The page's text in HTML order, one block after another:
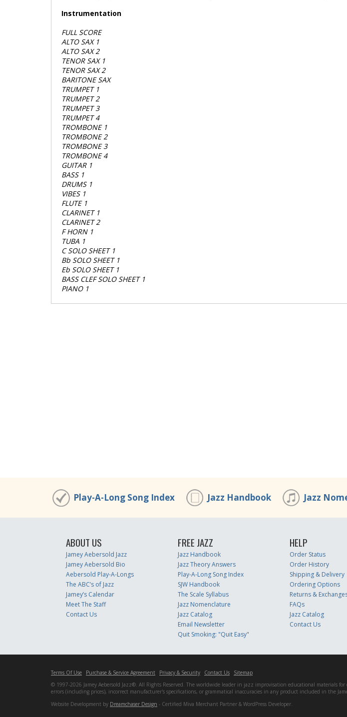
Instrumentation
FULL SCORE
ALTO SAX 1
ALTO SAX 2
TENOR SAX 1
TENOR SAX 2
BARITONE SAX
TRUMPET 1
TRUMPET 2
TRUMPET 3
TRUMPET 4
TROMBONE 1
TROMBONE 2
TROMBONE 3
TROMBONE 4
GUITAR 1
BASS 1
DRUMS 1
VIBES 1
FLUTE 1
CLARINET 1
CLARINET 2
F HORN 1
TUBA 1
C SOLO SHEET 1
Bb SOLO SHEET 1
Eb SOLO SHEET 1
BASS CLEF SOLO SHEET 1
PIANO 1
Play-A-Long Song Index Jazz Handbook Jazz
ABOUT US
Jamey Aebersold Jazz
Jamey Aebersold Bio
Aebersold Play-A-Longs
The ABC’s of Jazz
Jamey’s Calendar
Meet The Staff
Contact Us
FREE JAZZ
Jazz Handbook
Jazz Theory Answers
Play-A-Long Song Index
SJW Handbook
The Scale Syllabus
Jazz Nomenclature
Jazz Catalog
Email Newsletter
Quit Smoking: "Quit Easy"
HELP
Order Status
Order History
Shipping & Delivery
Ordering Options
Returns &
FAQs
Jazz Catalog
Contact Us
Terms Of Use Purchase & Service Agreement Privacy & Security Contact Us
Sitemap
© 1997-2026 Jamey Aebersold Jazz®. All Rights Reserved. The worldwide leader in jazz improvisation educational materials
errors (including prices), incorrect manufacturer's specifications, or grammatical inaccuracies in any product included in the
Website Development by Dreamchaser Design - Certified Miva Merchant Partner & WordPress Developer.